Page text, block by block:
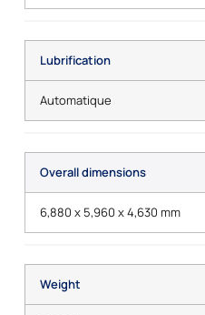
Lubrification
Automatique
Overall dimensions
6,880 x 5,960 x 4,630 mm
Weight